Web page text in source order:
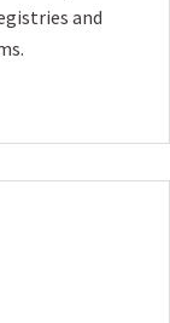
and